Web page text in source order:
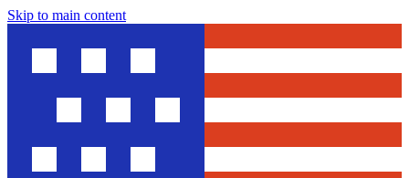
Skip to main content